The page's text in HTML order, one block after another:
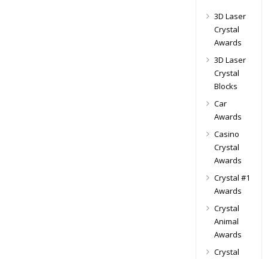
3D Laser
Crystal
Awards
3D Laser
Crystal
Blocks
Car
Awards
Casino
Crystal
Awards
Crystal #1
Awards
Crystal
Animal
Awards
Crystal